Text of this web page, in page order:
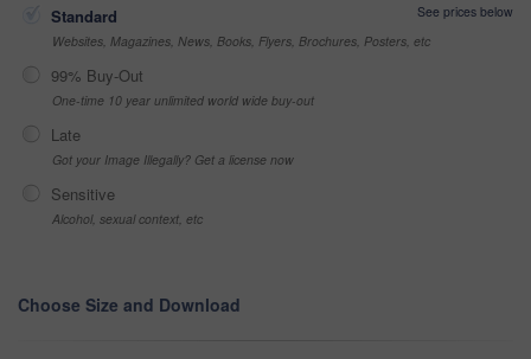
Standard
See prices below
Websites, Magazines, News, Books, Flyers, Brochures, Posters, etc
99% Buy-Out
One-time 10 year unlimited world wide buy-out
Late
Got your Image Illegally? Get a license now
Sensitive
Alcohol, sexual context, etc
Choose Size and Download